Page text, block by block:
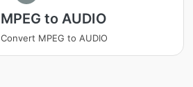
MPEG to AUDIO
Convert MPEG to AUDIO